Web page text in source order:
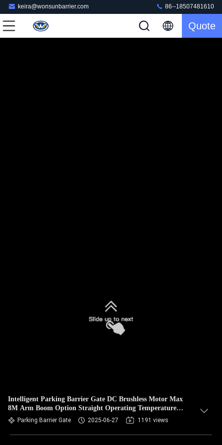
keira@wonsunbarrier.com 86--18507481610
Quote
Intelligent Parking Barrier Gate DC Brushless Motor Max
8M Arm Boom Option Straight Operating Temperature
-35°C 65°C
Parking Barrier Gate 2025-06-27 1191 views